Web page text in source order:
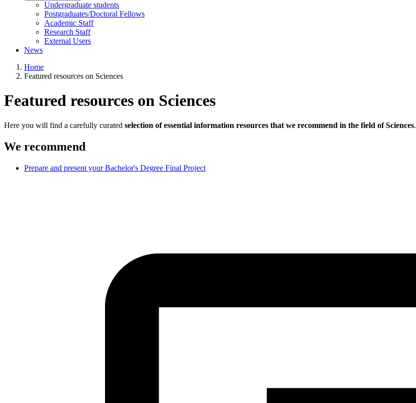
Undergraduate students
Postgraduates/Doctoral Fellows
Academic Staff
Research Staff
External Users
News
Home
Featured resources on Sciences
Featured resources on Sciences
Here you will find a carefully curated selection of essential information resources that we recommend in the field of Sciences.
We recommend
Prepare and present your Bachelor's Degree Final Project